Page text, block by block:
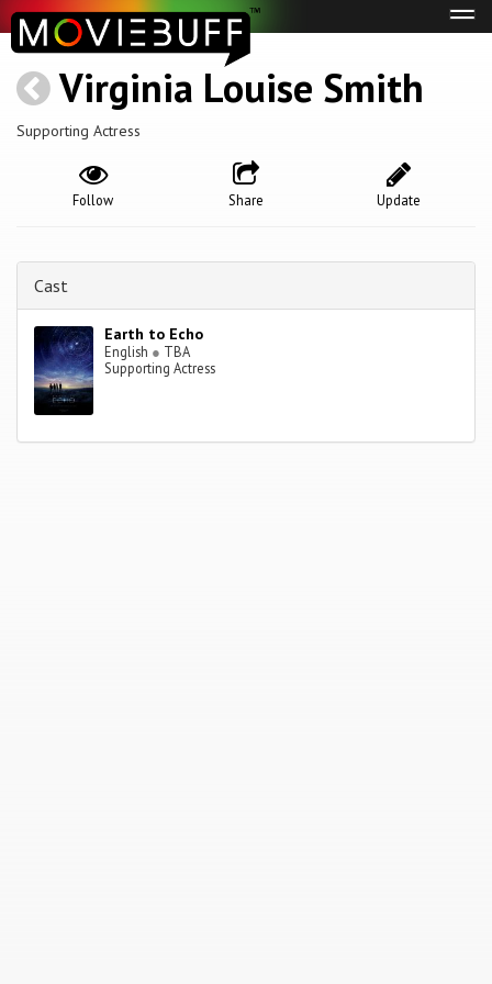
Virginia Louise Smith
Supporting Actress
Update
Share
Follow
Cast
Earth to Echo
English ● TBA
Supporting Actress